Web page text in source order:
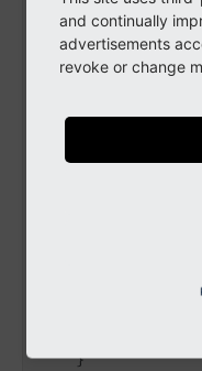
$event-
    }
and continually
advertisements
revoke or change